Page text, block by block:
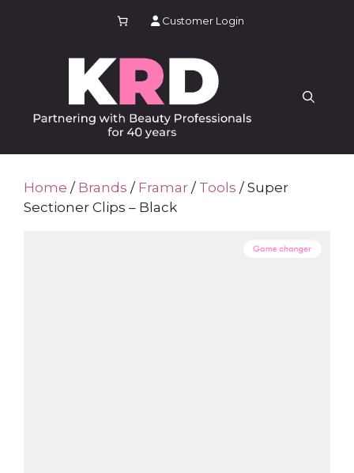
Customer Login
Home / Brands / Framar / Tools / Super
Sectioner Clips – Black